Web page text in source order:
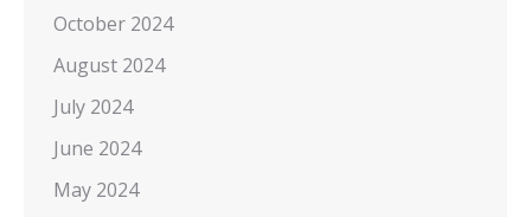
October 2024
August 2024
July 2024
June 2024
May 2024